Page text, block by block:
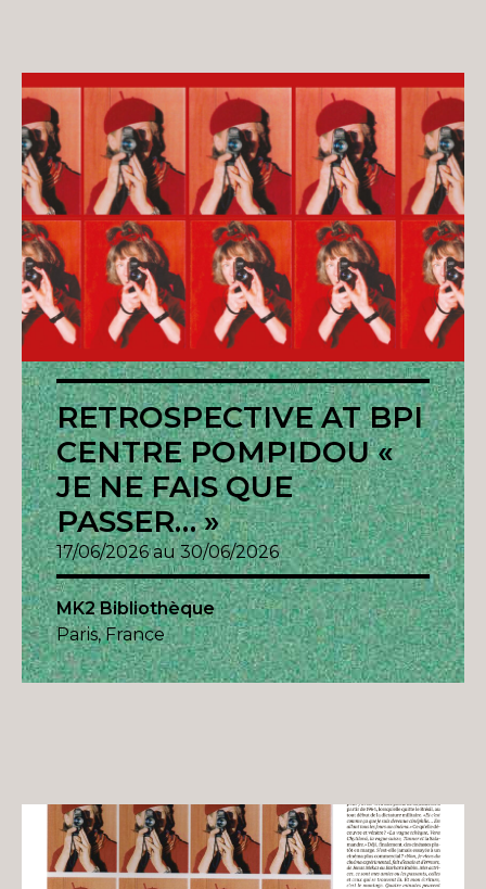
RETROSPECTIVE AT BPI
CENTRE POMPIDOU «
JE NE FAIS QUE
PASSER… »
17/06/2026 au 30/06/2026
MK2 Bibliothèque
Paris, France